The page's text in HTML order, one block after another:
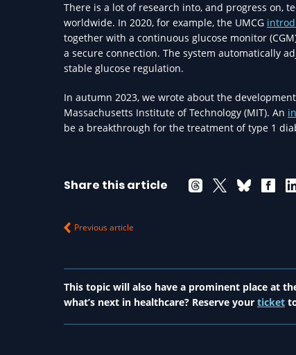
There is a lot of research into, and progress on,
worldwide. In 2020, for example, the UMCG
together with a continuous glucose monitor
a secure connection. The system automatically
stable glucose regulation.
In autumn 2023, we wrote about the
Massachusetts Institute of Technology (MIT). An
be a breakthrough for the treatment of type 1
Share this article
Previous article
This topic will also have a prominent place at
what’s next in healthcare? Reserve your ticket